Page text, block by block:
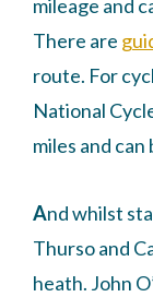
mileage and
There are
route. For
National
miles and
And whilst
Thurso and
heath. John